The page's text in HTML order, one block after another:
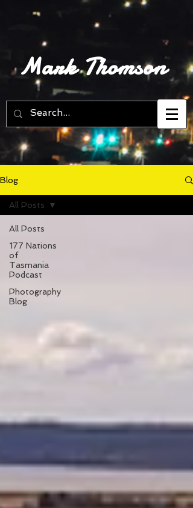
Mark Thomson
Blog
All Posts
177 Nations
of
Tasmania
Podcast
Photography
Blog
All Posts